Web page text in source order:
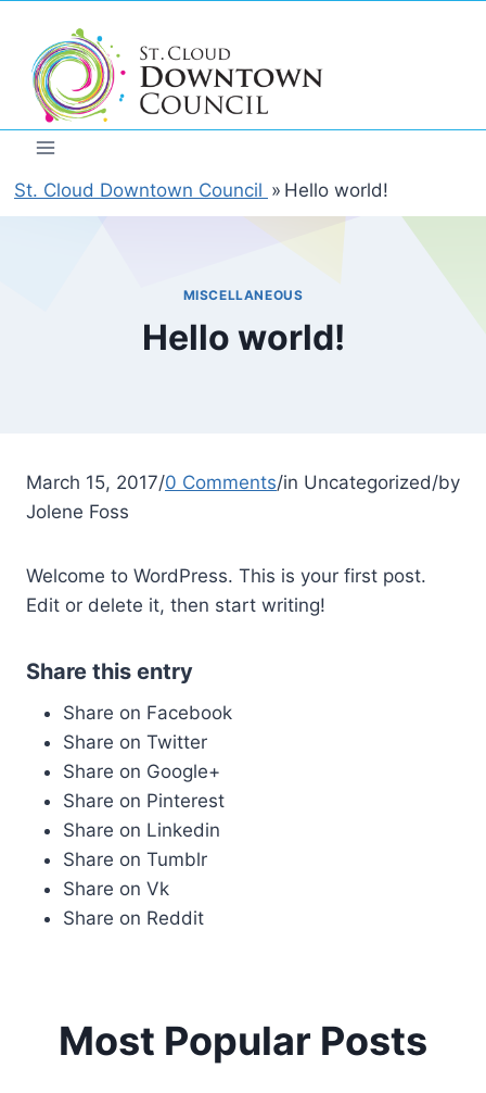
content
St. Cloud Downtown Council » Hello world!
MISCELLANEOUS
Hello world!
March 15, 2017/0 Comments/in Uncategorized/by
Jolene Foss
Welcome to WordPress. This is your first post.
Edit or delete it, then start writing!
Share this entry
Share on Facebook
Share on Twitter
Share on Google+
Share on Pinterest
Share on Linkedin
Share on Tumblr
Share on Vk
Share on Reddit
Most Popular Posts